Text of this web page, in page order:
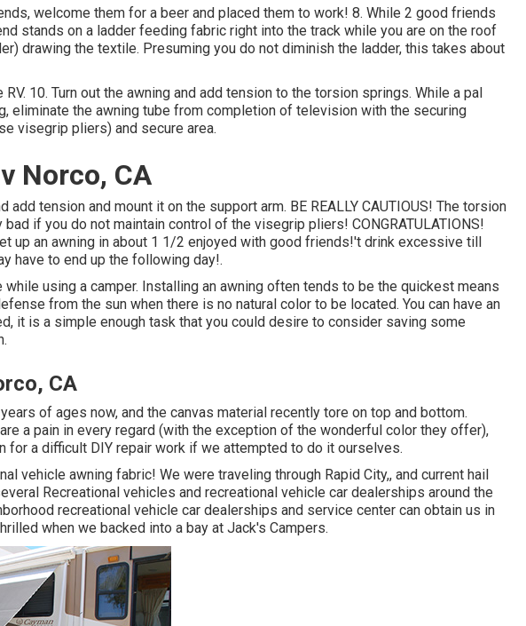
welcome them for a beer and placed them to work! 8. While 2 good friends
stands on a ladder feeding fabric right into the track while you are on the roof
drawing the textile. Presuming you do not diminish the ladder, this takes about
10. Turn out the awning and add tension to the torsion springs. While a pal
eliminate the awning tube from completion of television with the securing
visegrip pliers) and secure area.
Norco, CA
add tension and mount it on the support arm. BE REALLY CAUTIOUS! The torsion
if you do not maintain control of the visegrip pliers! CONGRATULATIONS!
up an awning in about 1 1/2 enjoyed with good friends!'t drink excessive till
have to end up the following day!.
using a camper. Installing an awning often tends to be the quickest means
from the sun when there is no natural color to be located. You can have an
it is a simple enough task that you could desire to consider saving some
CA
of ages now, and the canvas material recently tore on top and bottom.
a pain in every regard (with the exception of the wonderful color they offer),
for a difficult DIY repair work if we attempted to do it ourselves.
vehicle awning fabric! We were traveling through Rapid City,, and current hail
Recreational vehicles and recreational vehicle car dealerships around the
recreational vehicle car dealerships and service center can obtain us in
when we backed into a bay at Jack's Campers.